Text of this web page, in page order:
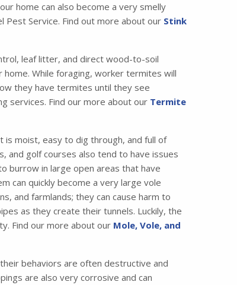
home can also become a very smelly
Pest Service. Find out more about our Stink
leaf litter, and direct wood-to-soil
While foraging, worker termites will
they have termites until they see
services. Find our more about our Termite
moist, easy to dig through, and full of
and golf courses also tend to have issues
burrow in large open areas that have
can quickly become a very large vole
and farmlands; they can cause harm to
as they create their tunnels. Luckily, the
Find our more about our Mole, Vole, and
behaviors are often destructive and
are also very corrosive and can